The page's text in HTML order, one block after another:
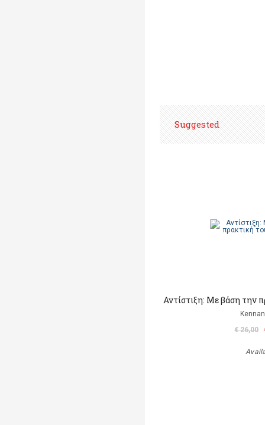
Suggested
Αντίστιξη: Με βάση την
€ 26,00